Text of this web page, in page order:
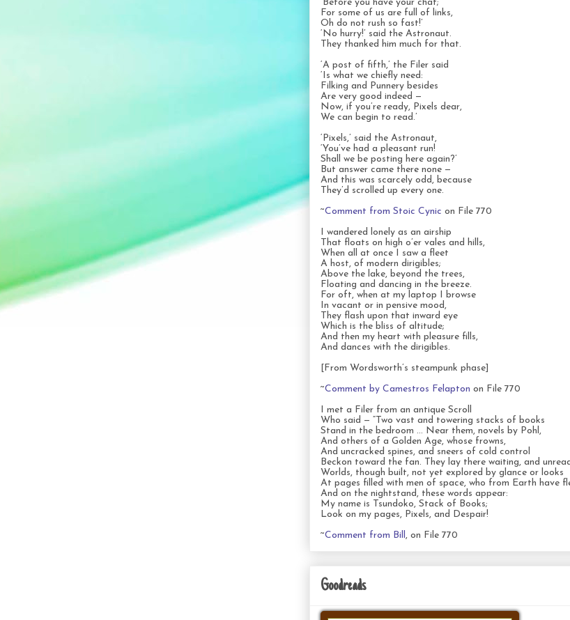
‘Before you have your chat;
For some of us are full of links,
Oh do not rush so fast!’
‘No hurry!’ said the Astronaut.
They thanked him much for that.
‘A post of fifth,’ the Filer said
‘Is what we chiefly need:
Filking and Punnery besides
Are very good indeed —
Now, if you’re ready, Pixels dear,
We can begin to read.’
‘Pixels,’ said the Astronaut,
‘You’ve had a pleasant run!
Shall we be posting here again?’
But answer came there none —
And this was scarcely odd, because
They’d scrolled up every one.
~Comment from Stoic Cynic on File 770
I wandered lonely as an airship
That floats on high o’er vales and hills,
When all at once I saw a fleet
A host, of modern dirigibles;
Above the lake, beyond the trees,
Floating and dancing in the breeze.
For oft, when at my laptop I browse
In vacant or in pensive mood,
They flash upon that inward eye
Which is the bliss of altitude;
And then my heart with pleasure fills,
And dances with the dirigibles.
[From Wordsworth’s steampunk phase]
~Comment by Camestros Felapton on File 770
I met a Filer from an antique Scroll
Who said — “Two vast and towering stacks of books
Stand in the bedroom … Near them, novels by Pohl,
And others of a Golden Age, whose frowns,
And uncracked spines, and sneers of cold control
Beckon toward the fan. They lay there waiting, and
Worlds, though built, not yet explored by glance or looks
At pages filled with men of space, who from Earth have
And on the nightstand, these words appear:
My name is Tsundoko, Stack of Books;
Look on my pages, Pixels, and Despair!
~Comment from Bill, on File 770
Goodreads